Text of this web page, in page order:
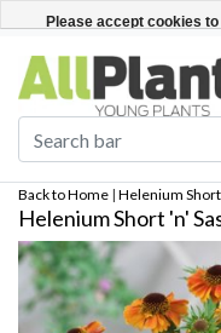
Back to Home | Helenium
Helenium Short 'n'
Please accept cookies